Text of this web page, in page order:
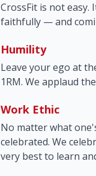
CrossFit is not easy.
faithfully — and
Humility
Leave your ego at
1RM. We applaud
Work Ethic
No matter what
celebrated. We
very best to learn